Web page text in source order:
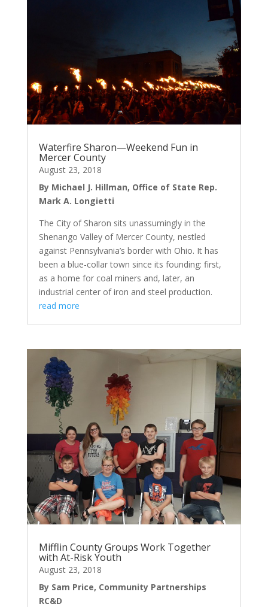
Waterfire Sharon—Weekend Fun in
Mercer County
August 23, 2018
By Michael J. Hillman, Office of State Rep.
Mark A. Longietti
The City of Sharon sits unassumingly in the
Shenango Valley of Mercer County, nestled
against Pennsylvania’s border with Ohio. It has
been a blue-collar town since its founding: first,
as a home for coal miners and, later, an
industrial center of iron and steel production.
read more
Mifflin County Groups Work Together
with At-Risk Youth
August 23, 2018
By Sam Price, Community Partnerships
RC&D